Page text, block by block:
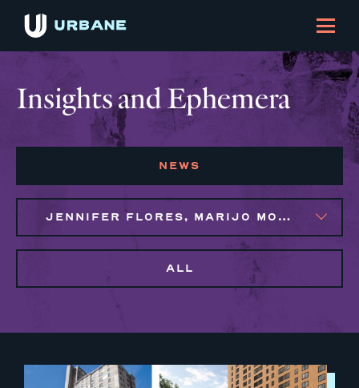
Insights and Ephemera
NEWS
JENNIFER FLORES, MARIJO MONTROSE
ALL